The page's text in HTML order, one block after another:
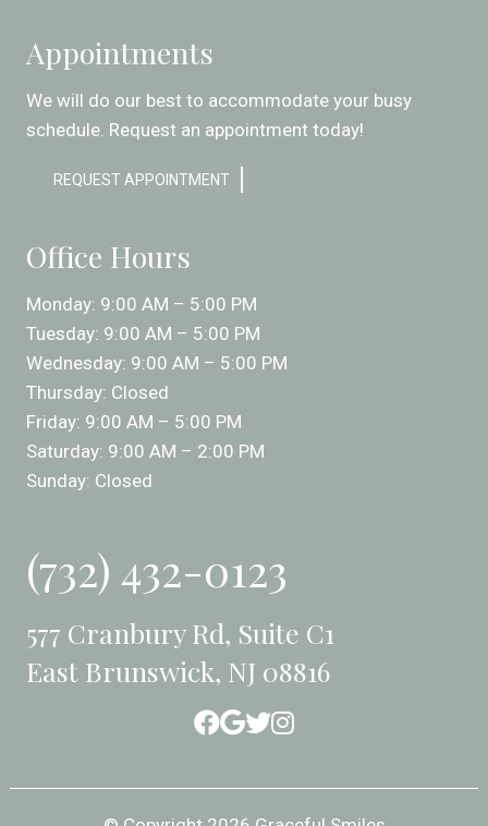
Appointments
We will do our best to accommodate your busy
schedule. Request an appointment today!
REQUEST APPOINTMENT
Office Hours
Monday: 9:00 AM – 5:00 PM
Tuesday: 9:00 AM – 5:00 PM
Wednesday: 9:00 AM – 5:00 PM
Thursday: Closed
Friday: 9:00 AM – 5:00 PM
Saturday: 9:00 AM – 2:00 PM
Sunday: Closed
(732) 432-0123
577 Cranbury Rd, Suite C1
East Brunswick, NJ 08816